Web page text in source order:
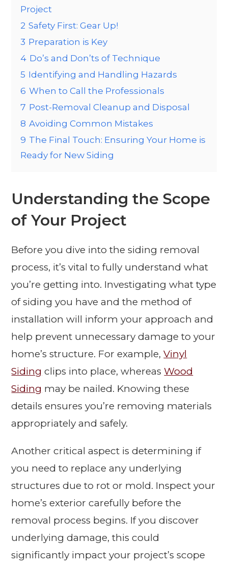
Project
2 Safety First: Gear Up!
3 Preparation is Key
4 Do’s and Don’ts of Technique
5 Identifying and Handling Hazards
6 When to Call the Professionals
7 Post-Removal Cleanup and Disposal
8 Avoiding Common Mistakes
9 The Final Touch: Ensuring Your Home is
Ready for New Siding
Understanding the Scope
of Your Project
Before you dive into the siding removal
process, it’s vital to fully understand what
you’re getting into. Investigating what type
of siding you have and the method of
installation will inform your approach and
help prevent unnecessary damage to your
home’s structure. For example,Vinyl
Siding clips into place, whereasWood
Siding may be nailed. Knowing these
details ensures you’re removing materials
appropriately and safely.
Another critical aspect is determining if
you need to replace any underlying
structures due to rot or mold. Inspect your
home’s exterior carefully before the
removal process begins. If you discover
underlying damage, this could
significantly impact your project’s scope